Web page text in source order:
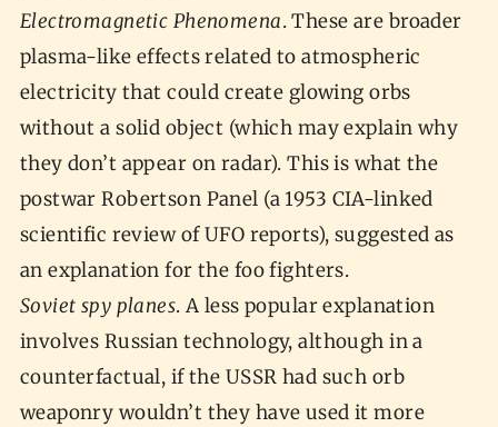
Electromagnetic Phenomena. These are broader
plasma-like effects related to atmospheric
electricity that could create glowing orbs
without a solid object (which may explain why
they don’t appear on radar). This is what the
postwar Robertson Panel (a 1953 CIA-linked
scientific review of UFO reports), suggested as
an explanation for the foo fighters.
Soviet spy planes. A less popular explanation
involves Russian technology, although in a
counterfactual, if the USSR had such orb
weaponry wouldn’t they have used it more